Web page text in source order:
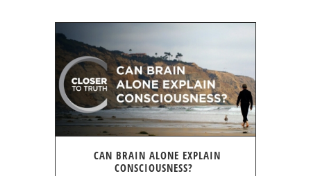
CAN BRAIN ALONE EXPLAIN
CONSCIOUSNESS?